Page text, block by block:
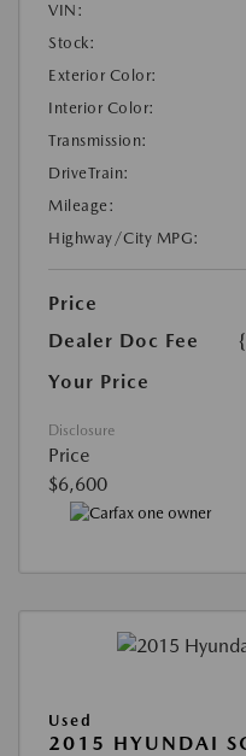
VIN:
Stock:
Exterior Color:
Interior Color:
Transmission:
DriveTrain:
Mileage:
Highway/City MPG:
Price
Dealer Doc Fee
Your Price
Disclosure
Price
$6,600
Used
2015 HYUNDAI